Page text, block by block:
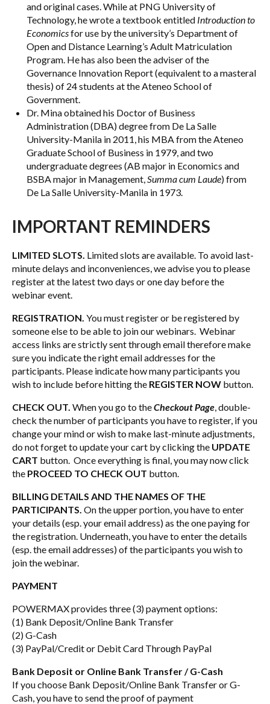
and original cases. While at PNG University of
Technology, he wrote a textbook entitled Introduction to
Economicsfor use by the university’s Department of
Open and Distance Learning’s Adult Matriculation
Program. He has also been the adviser of the
Governance Innovation Report (equivalent to a masteral
thesis) of 24 students at the Ateneo School of
Government.
Dr. Mina obtained his Doctor of Business
Administration (DBA) degree from De La Salle
University-Manila in 2011, his MBA from the Ateneo
Graduate School of Business in 1979, and two
undergraduate degrees (AB major in Economics and
BSBA major in Management,Summa cum Laude) from
De La Salle University-Manila in 1973.
IMPORTANT REMINDERS
LIMITED SLOTS. Limited slots are available. To avoid last-
minute delays and inconveniences, we advise you to please
register at the latest two days or one day before the
webinar event.
REGISTRATION. You must register or be registered by
someone else to be able to join our webinars. Webinar
access links are strictly sent through email therefore make
sure you indicate the right email addresses for the
participants. Please indicate how many participants you
wish to include before hitting the REGISTER NOW button.
CHECK OUT. When you go to theCheckout Page, double-
check the number of participants you have to register, if you
change your mind or wish to make last-minute adjustments,
do not forget to update your cart by clicking the UPDATE
CART button. Once everything is final, you may now click
the PROCEED TO CHECK OUT button.
BILLING DETAILS AND THE NAMES OF THE
PARTICIPANTS. On the upper portion, you have to enter
your details (esp. your email address) as the one paying for
the registration. Underneath, you have to enter the details
(esp. the email addresses) of the participants you wish to
join the webinar.
PAYMENT
POWERMAX provides three (3) payment options:
(1) Bank Deposit/Online Bank Transfer
(2) G-Cash
(3) PayPal/Credit or Debit Card Through PayPal
Bank Deposit or Online Bank Transfer / G-Cash
If you choose Bank Deposit/Online Bank Transfer or G-
Cash, you have to send the proof of payment